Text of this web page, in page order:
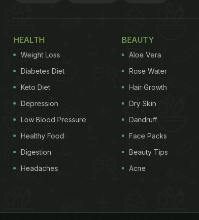
HEALTH
Weight Loss
Diabetes Diet
Keto Diet
Depression
Low Blood Pressure
Healthy Food
Digestion
Headaches
BEAUTY
Aloe Vera
Rose Water
Hair Growth
Dry Skin
Dandruff
Face Packs
Beauty Tips
Acne